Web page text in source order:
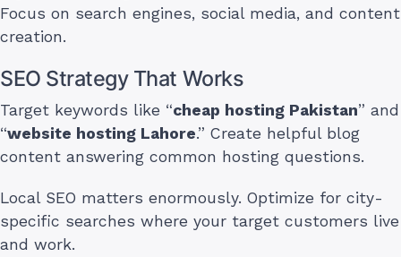
Focus on search engines, social media, and content
creation.
SEO Strategy That Works
Target keywords like “cheap hosting Pakistan” and
“website hosting Lahore.” Create helpful blog
content answering common hosting questions.
Local SEO matters enormously. Optimize for city-
specific searches where your target customers live
and work.